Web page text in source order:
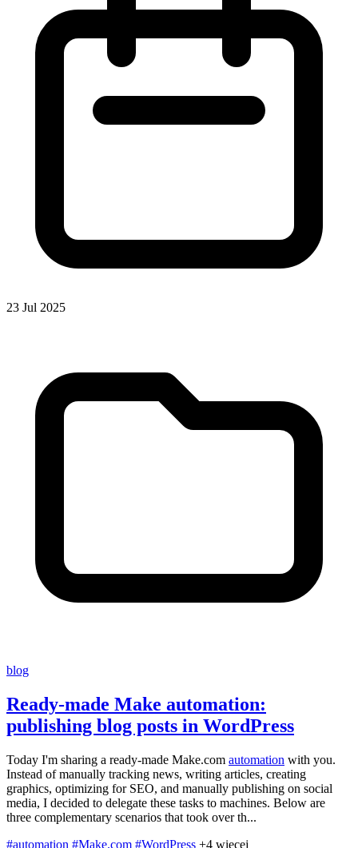
23 Jul 2025
blog
Ready-made Make automation:
publishing blog posts in WordPress
Today I'm sharing a ready-made Make.com automation with you.
Instead of manually tracking news, writing articles, creating
graphics, optimizing for SEO, and manually publishing on social
media, I decided to delegate these tasks to machines. Below are
three complementary scenarios that took over th...
#automation #Make.com #WordPress +4 więcej